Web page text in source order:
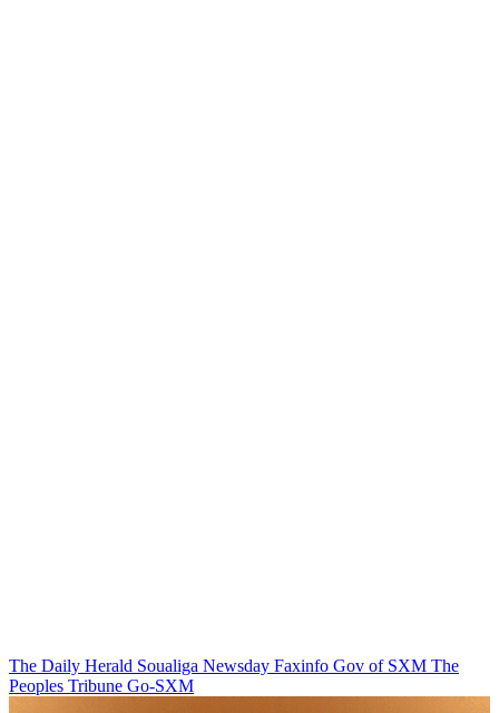
The Daily Herald Soualiga Newsday Faxinfo Gov of SXM The
Peoples Tribune Go-SXM